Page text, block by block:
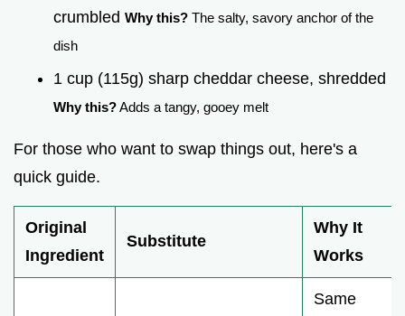
crumbled Why this? The salty, savory anchor of the
dish
1 cup (115g) sharp cheddar cheese, shredded
Why this?Adds a tangy, gooey melt
For those who want to swap things out, here's a
quick guide.
Original
Ingredient
Substitute
Why It
Works
Same